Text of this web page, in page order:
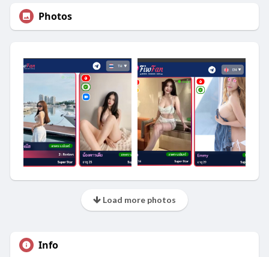
Photos
Load more photos
Info